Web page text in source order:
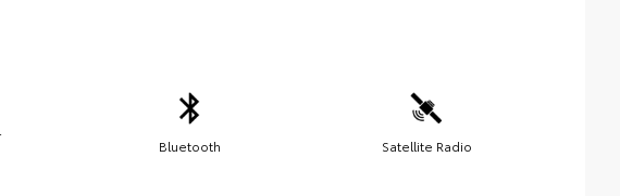
Bluetooth Satellite Radio